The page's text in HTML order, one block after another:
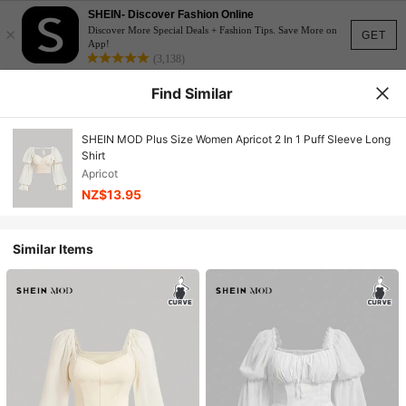
GET
×
SHEIN- Discover Fashion Online
Discover More Special Deals + Fashion Tips. Save More on
App!
(3,138)
Find Similar
SHEIN MOD Plus Size Women Apricot 2 In 1 Puff Sleeve Long
Shirt
Apricot
NZ$13.95
Similar Items